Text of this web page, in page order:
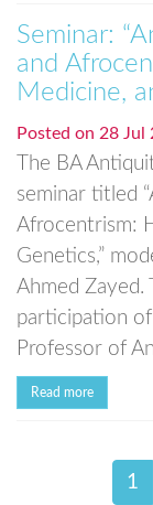
Seminar:
and
Medicine,
Posted on 28 Jul
The BA
seminar titled
Afrocentrism:
Genetics,”
Ahmed
participation of
Professor of
Read more
1